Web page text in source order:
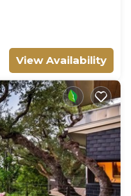
View Availability